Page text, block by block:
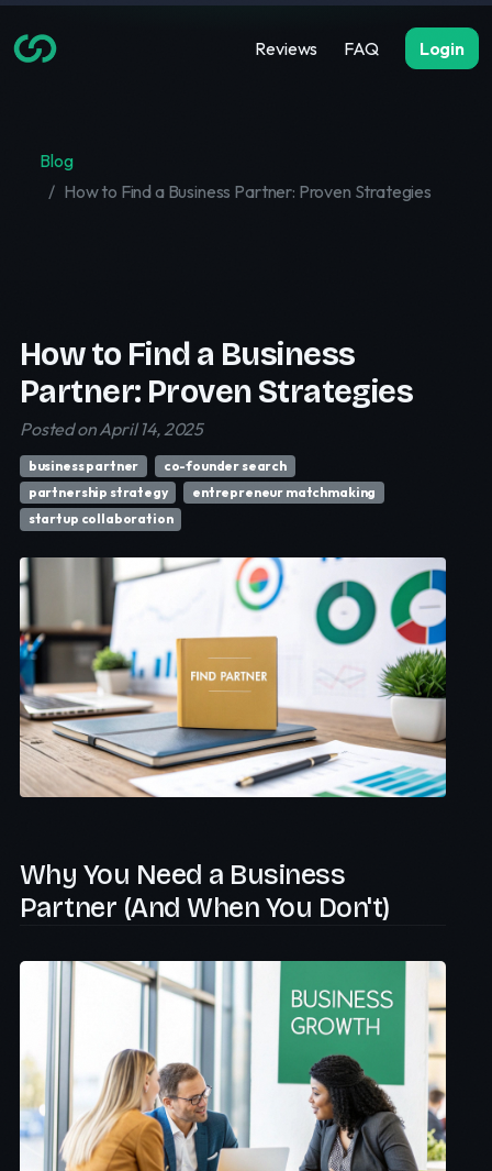
Reviews FAQ Login
Blog
How to Find a Business Partner: Proven Strategies
How to Find a Business
Partner: Proven Strategies
Posted on April 14, 2025
business partner
co-founder search
partnership strategy
entrepreneur matchmaking
startup collaboration
Why You Need a Business
Partner (And When You Don't)